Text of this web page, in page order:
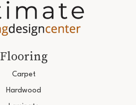
Flooring
Carpet
Hardwood